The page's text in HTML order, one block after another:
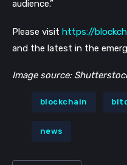
audience.”
Please visit https://
and the latest in the
Image source:
blockchain
news